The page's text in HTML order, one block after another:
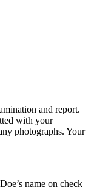
and report.
with your
photographs. Your
name on check